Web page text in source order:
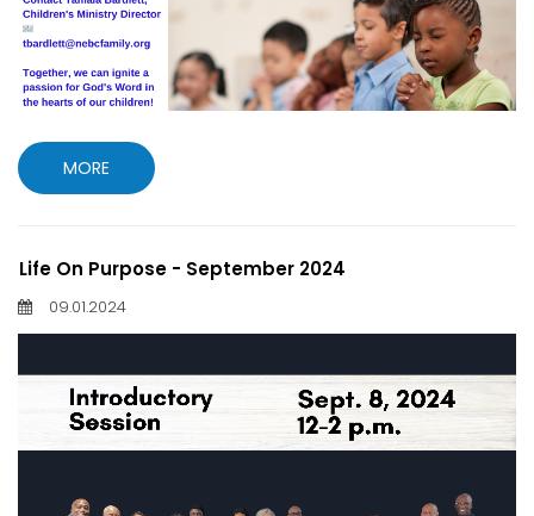
MORE
Life On Purpose - September 2024
09.01.2024